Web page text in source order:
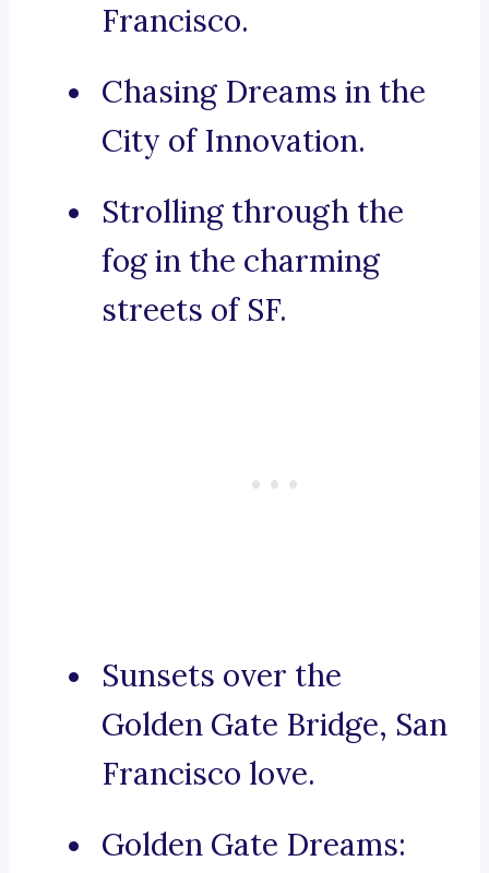
Francisco.
Chasing Dreams in the
City of Innovation.
Strolling through the
fog in the charming
streets of SF.
Sunsets over the
Golden Gate Bridge, San
Francisco love.
Golden Gate Dreams: